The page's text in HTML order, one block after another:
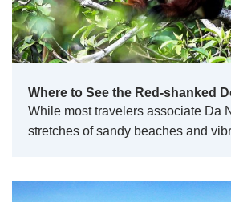
Where to See the Red-shanked
While most travelers associate Da
stretches of sandy beaches and